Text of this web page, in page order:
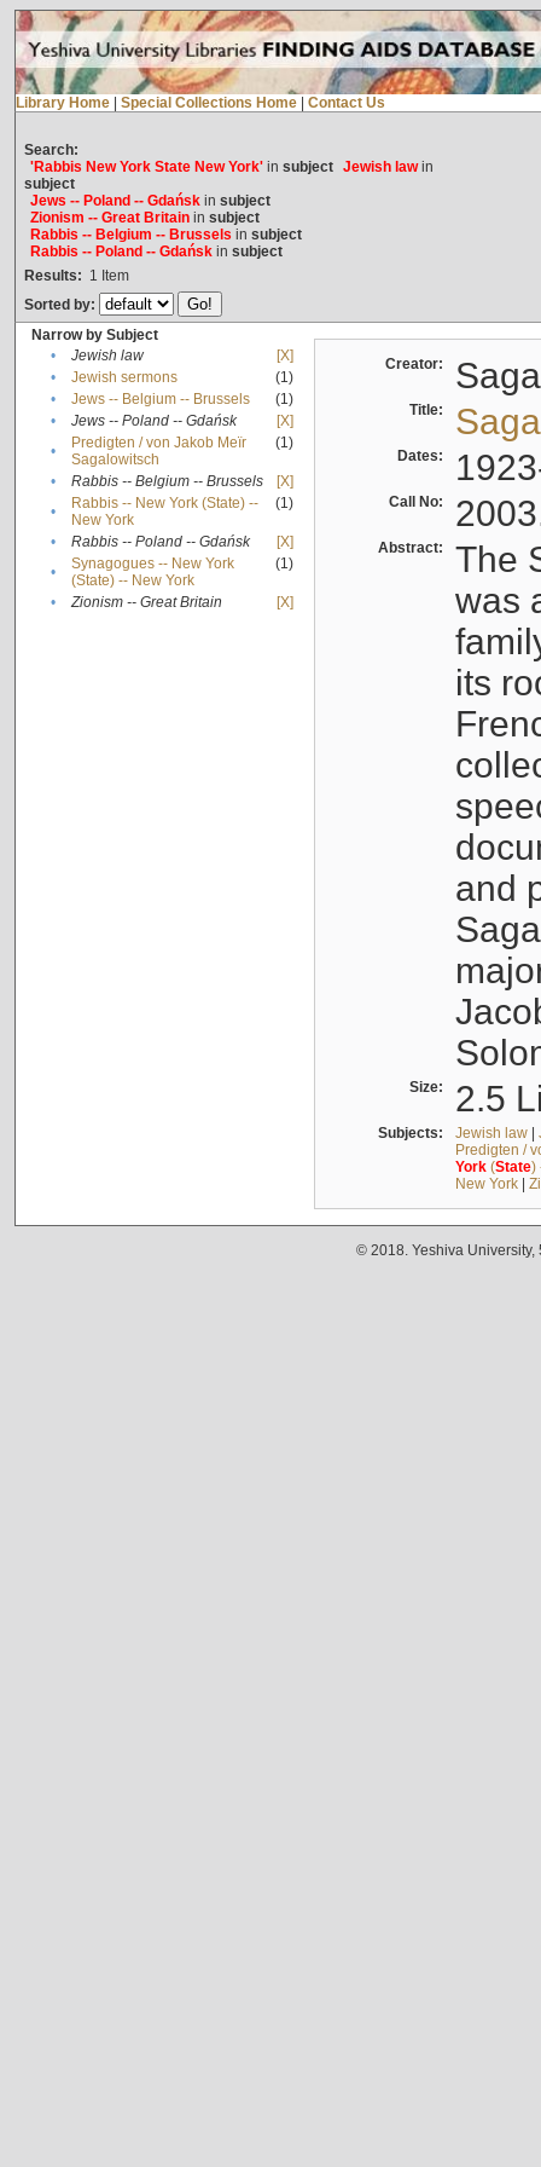
Library Home Special Collections Home Contact Us
Search:
'Rabbis New York State New York'in subject Jewish lawin
subject
Jews -- Poland -- Gdańskin subject
Zionism -- Great Britainin subject
Rabbis -- Belgium -- Brussels in subject
Rabbis -- Poland -- Gdańskin subject
Results: 1 Item
Sorted by:
Narrow by Subject
•
Jewish law
[X]
•
Jewish sermons
(1)
•
Jews -- Belgium -- Brussels
(1)
•
Jews -- Poland -- Gdańsk
[X]
•
Predigten / von Jakob Meïr
Sagalowitsch
(1)
• Rabbis -- Belgium -- Brussels
[X]
•
Rabbis -- New York (State) --
New York
(1)
• Rabbis -- Poland -- Gdańsk
[X]
•
Synagogues -- New York
(State) -- New York
(1)
• Zionism -- Great Britain [X]
Creator:
Title:
Dates:
Call No:
Abstract:
The
was
its
and
Size: 2.5
Subjects: Jewish law|
Predigten /
York(State)
New York|
© 2018. Yeshiva University,